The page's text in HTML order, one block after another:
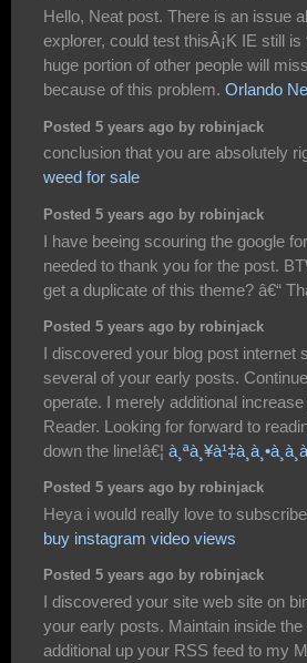
Hello, Neat post. There is an issue
explorer, could test thisÂ¡K IE still
huge portion of other people will
because of this problem. Orlando
Posted 5 years ago by robinjack
conclusion that you are absolutely
weed for sale
Posted 5 years ago by robinjack
I have beeing scouring the google
needed to thank you for the post.
get a duplicate of this theme? â€“
Posted 5 years ago by robinjack
I discovered your blog post internet
several of your early posts.
operate. I merely additional
Reader. Looking for forward to
down the line!â€¦
Posted 5 years ago by robinjack
Heya i would really love to
buy instagram video views
Posted 5 years ago by robinjack
I discovered your site web site on
your early posts. Maintain inside
additional up your RSS feed to my